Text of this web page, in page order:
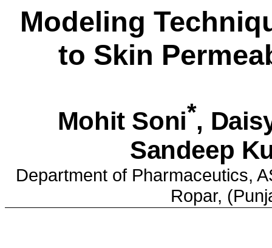
Modeling
to Skin
Mohit Soni*,
Sandeep
Department of Pharmaceutics,
Ropar, (